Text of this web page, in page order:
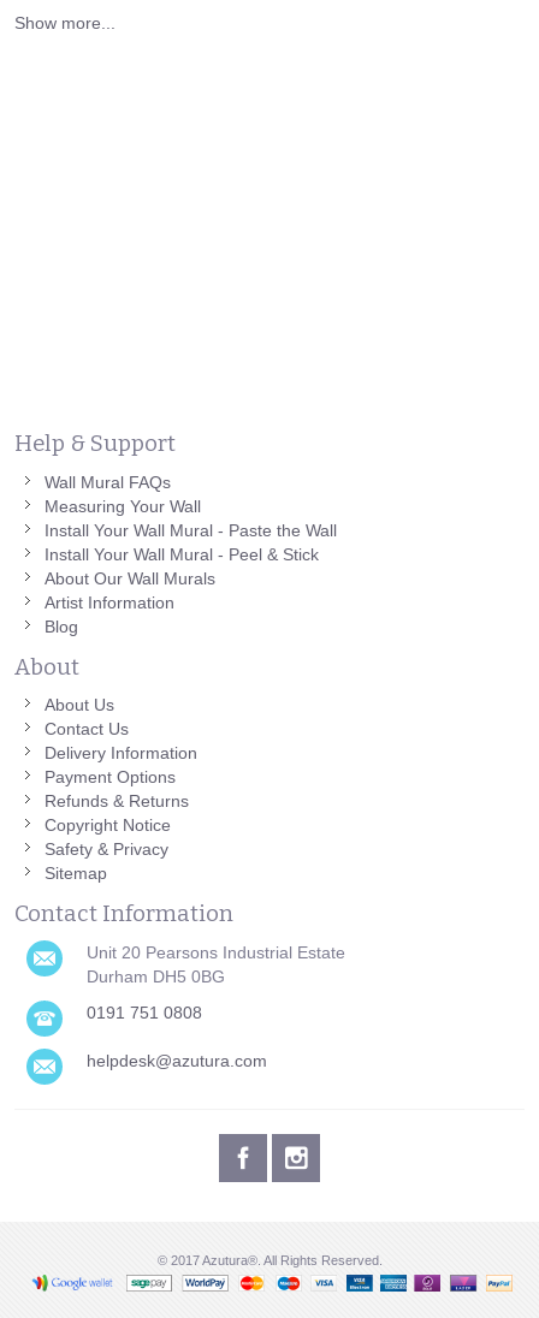
Show more...
Help & Support
Wall Mural FAQs
Measuring Your Wall
Install Your Wall Mural - Paste the Wall
Install Your Wall Mural - Peel & Stick
About Our Wall Murals
Artist Information
Blog
About
About Us
Contact Us
Delivery Information
Payment Options
Refunds & Returns
Copyright Notice
Safety & Privacy
Sitemap
Contact Information
Unit 20 Pearsons Industrial Estate
Durham DH5 0BG
0191 751 0808
helpdesk@azutura.com
© 2017 Azutura®. All Rights Reserved.